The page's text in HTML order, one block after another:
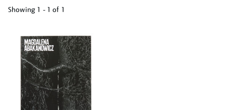
Showing 1 - 1 of 1
your
results